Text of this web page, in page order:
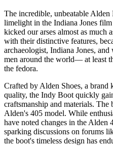
The incredible, unbeatable
limelight in the Indiana Jones
kicked our arses almost as much
with their distinctive features,
archaeologist, Indiana Jones,
men around the world— at least
the fedora.
Crafted by Alden Shoes, a
quality, the Indy Boot quickly
craftsmanship and materials. The
Alden's 405 model. While
have noted changes in the
sparking discussions on forums
the boot's timeless design has